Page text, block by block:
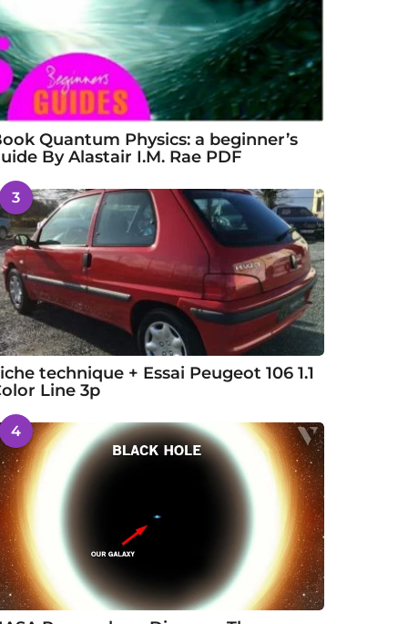
Quantum Physics: a beginner’s
By Alastair I.M. Rae PDF
3
technique + Essai Peugeot 106 1.1
Line 3p
4